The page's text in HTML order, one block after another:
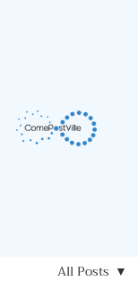
All Posts